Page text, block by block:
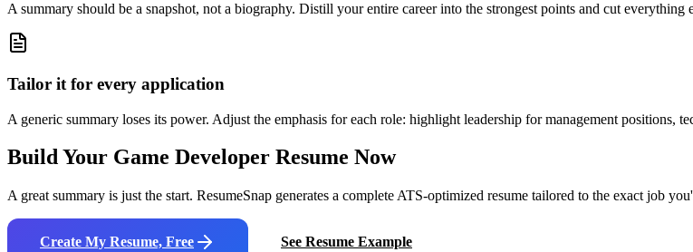
A summary should be a snapshot, not a biography. Distill your entire career into the strongest points and cut everything
Tailor it for every application
A generic summary loses its power. Adjust the emphasis for each role: highlight leadership for management positions,
Build Your Game Developer Resume Now
A great summary is just the start. ResumeSnap generates a complete ATS-optimized resume tailored to the exact job
Create My Resume, Free See Resume Example